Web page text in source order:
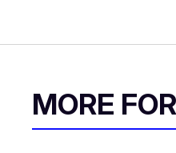
MORE